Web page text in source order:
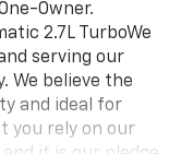
Owner.
2.7L TurboWe
serving our
We believe the
and ideal for
you rely on our